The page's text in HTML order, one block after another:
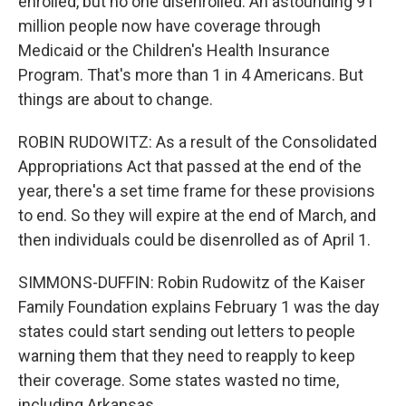
million people now have coverage through
Medicaid or the Children's Health Insurance
Program. That's more than 1 in 4 Americans. But
things are about to change.
ROBIN RUDOWITZ: As a result of the Consolidated
Appropriations Act that passed at the end of the
year, there's a set time frame for these provisions
to end. So they will expire at the end of March, and
then individuals could be disenrolled as of April 1.
SIMMONS-DUFFIN: Robin Rudowitz of the Kaiser
Family Foundation explains February 1 was the day
states could start sending out letters to people
warning them that they need to reapply to keep
their coverage. Some states wasted no time,